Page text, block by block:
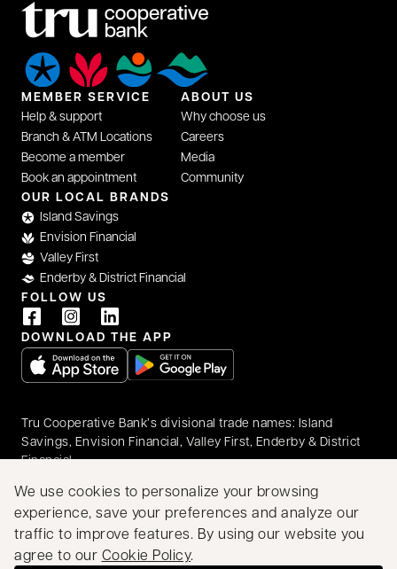
MEMBER SERVICE
Help & support
Branch & ATM Locations
Become a member
Book an appointment
ABOUT US
Why choose us
Careers
Media
Community
OUR LOCAL BRANDS
Island Savings
Envision Financial
Valley First
Enderby & District Financial
FOLLOW US
DOWNLOAD THE APP
Tru Cooperative Bank’s divisional trade names: Island
Savings, Envision Financial, Valley First, Enderby & District
Financial
AccessibilityPrivacy & SecurityLegal
Proudly Canadian
We acknowledge that we have the privilege of doing
business on the traditional territory of First Nations
We use cookies to personalize your browsing
experience, save your preferences and analyze our
traffic to improve features. By using our website you
agree to our Cookie Policy.